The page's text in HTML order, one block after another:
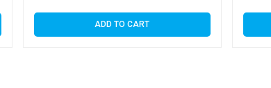
ADD TO CART